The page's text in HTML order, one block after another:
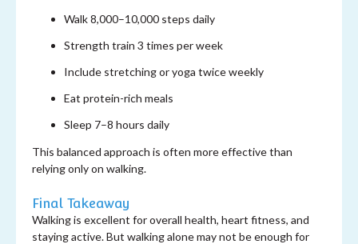
Walk 8,000–10,000 steps daily
Strength train 3 times per week
Include stretching or yoga twice weekly
Eat protein-rich meals
Sleep 7–8 hours daily
This balanced approach is often more effective than
relying only on walking.
Final Takeaway
Walking is excellent for overall health, heart fitness, and
staying active. But walking alone may not be enough for